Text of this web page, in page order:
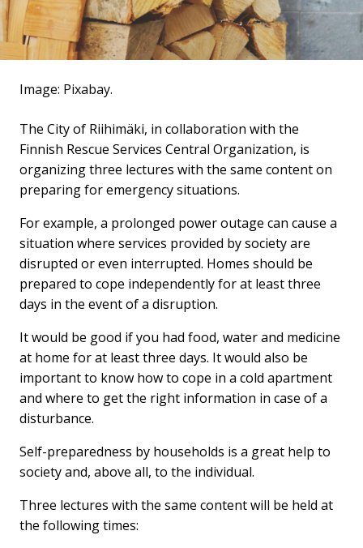
Image: Pixabay.
The City of Riihimäki, in collaboration with the
Finnish Rescue Services Central Organization, is
organizing three lectures with the same content on
preparing for emergency situations.
For example, a prolonged power outage can cause a
situation where services provided by society are
disrupted or even interrupted. Homes should be
prepared to cope independently for at least three
days in the event of a disruption.
It would be good if you had food, water and medicine
at home for at least three days. It would also be
important to know how to cope in a cold apartment
and where to get the right information in case of a
disturbance.
Self-preparedness by households is a great help to
society and, above all, to the individual.
Three lectures with the same content will be held at
the following times: